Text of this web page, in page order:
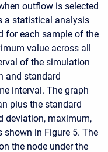
outflow is selected
a statistical analysis
for each sample of the
value across all
of the simulation
and standard
interval. The graph
plus the standard
deviation, maximum,
in Figure 5. The
the node under the